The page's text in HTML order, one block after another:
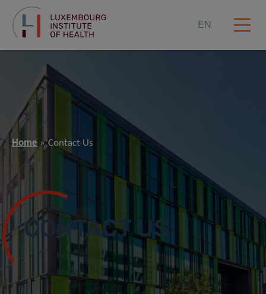
EN
Home Contact Us
CONTACT US